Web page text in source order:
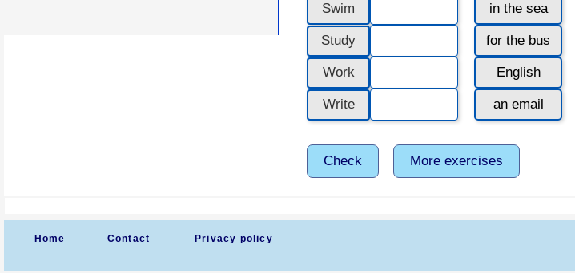
Swim
Study
Work
Write
in the sea
for the bus
English
an email
Check More exercises
Home Contact Privacy policy